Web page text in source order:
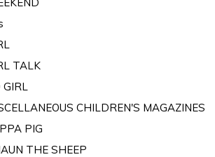
TALK
GIRL
CHILDREN'S MAGAZINES
PIG
THE SHEEP